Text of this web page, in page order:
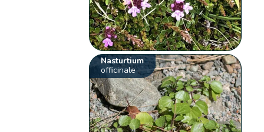
Nasturtium
officinale